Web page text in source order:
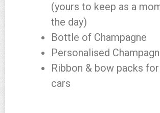
(yours to keep as a
the day)
Bottle of Champagne
Personalised
Ribbon & bow packs
cars